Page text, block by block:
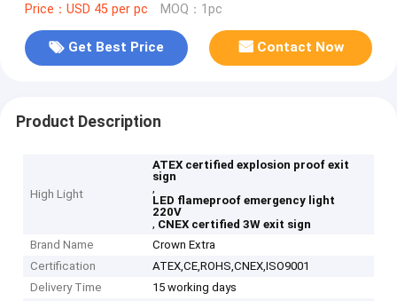
Price：USD 45 per pc MOQ：1pc
Get Best Price Contact Now
Product Description
High Light
ATEX certified explosion proof exit
sign
,
LED flameproof emergency light
220V
, CNEX certified 3W exit sign
Brand Name
Crown Extra
Certification
ATEX,CE,ROHS,CNEX,ISO9001
Delivery Time
15 working days